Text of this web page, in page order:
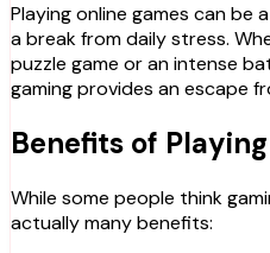
Playing online games can be
a break from daily stress.
puzzle game or an intense
gaming provides an escape
Benefits of
While some people think
actually many benefits: